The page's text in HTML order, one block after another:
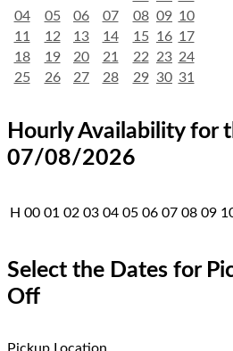
04
05 06 07 08 09 10
11
12 13 14 15 16 17
18
19 20 21 22 23 24
25
26 27 28 29 30 31
Hourly Availability for
07/08/2026
H 00 01 02 03 04 05 06 07 08 09
Select the Dates for
Off